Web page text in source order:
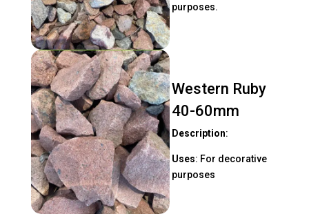
purposes.
Western Ruby
40-60mm
Description:
Uses: For decorative
purposes